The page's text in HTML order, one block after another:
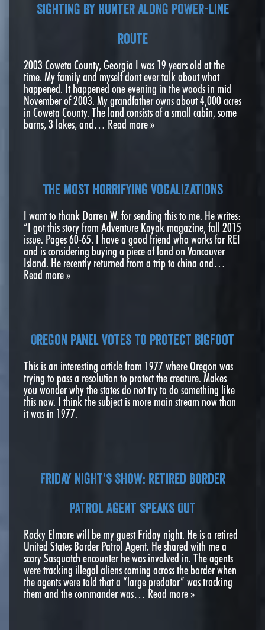
Sighting by hunter along power-line
route
2003 Coweta County, Georgia I was 19 years old at the
time. My family and myself dont ever talk about what
happened. It happened one evening in the woods in mid
November of 2003. My grandfather owns about 4,000 acres
in Coweta County. The land consists of a small cabin, some
barns, 3 lakes, and… Read more »
The most horrifying vocalizations
I want to thank Darren W. for sending this to me. He writes:
“I got this story from Adventure Kayak magazine, fall 2015
issue. Pages 60-65. I have a good friend who works for REI
and is considering buying a piece of land on Vancouver
Island. He recently returned from a trip to china and…
Read more »
Oregon Panel Votes To Protect Bigfoot
This is an interesting article from 1977 where Oregon was
trying to pass a resolution to protect the creature. Makes
you wonder why the states do not try to do something like
this now. I think the subject is more main stream now than
it was in 1977.
Friday Night’s Show: Retired Border
Patrol Agent Speaks Out
Rocky Elmore will be my guest Friday night. He is a retired
United States Border Patrol Agent. He shared with me a
scary Sasquatch encounter he was involved in. The agents
were tracking illegal aliens coming across the border when
the agents were told that a “large predator” was tracking
them and the commander was… Read more »